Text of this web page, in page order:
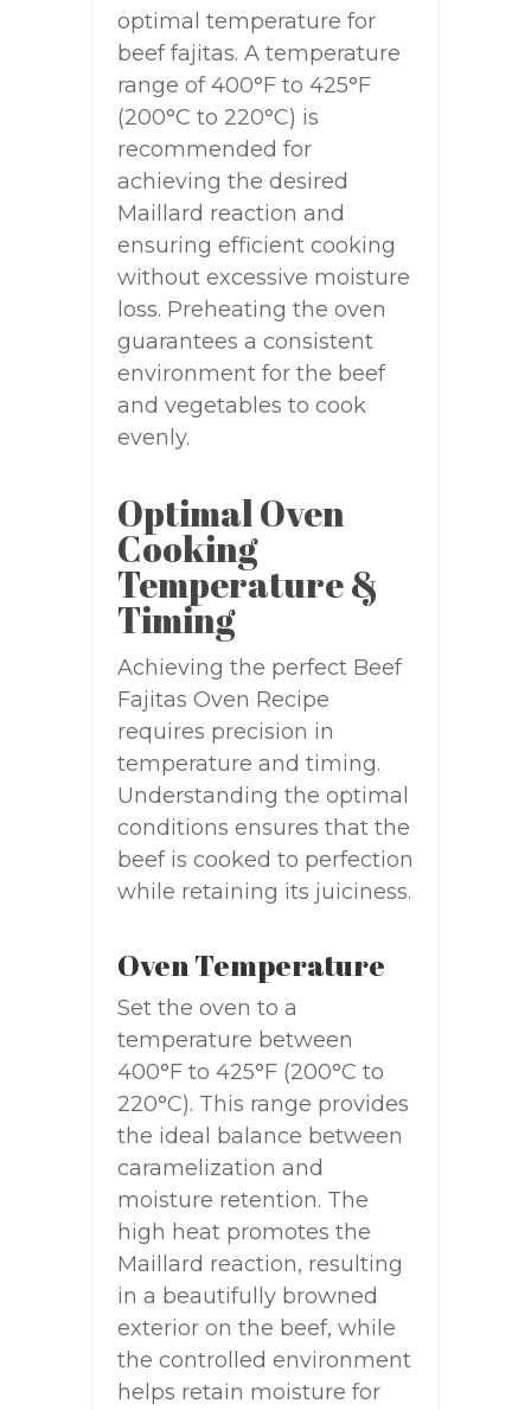
optimal temperature for
beef fajitas. A temperature
range of 400°F to 425°F
(200°C to 220°C) is
recommended for
achieving the desired
Maillard reaction and
ensuring efficient cooking
without excessive moisture
loss. Preheating the oven
guarantees a consistent
environment for the beef
and vegetables to cook
evenly.
Optimal Oven
Cooking
Temperature &
Timing
Achieving the perfect Beef
Fajitas Oven Recipe
requires precision in
temperature and timing.
Understanding the optimal
conditions ensures that the
beef is cooked to perfection
while retaining its juiciness.
Oven Temperature
Set the oven to a
temperature between
400°F to 425°F (200°C to
220°C). This range provides
the ideal balance between
caramelization and
moisture retention. The
high heat promotes the
Maillard reaction, resulting
in a beautifully browned
exterior on the beef, while
the controlled environment
helps retain moisture for